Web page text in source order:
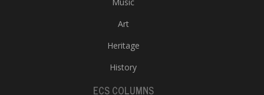
Art
Heritage
History
ECS COLUMNS